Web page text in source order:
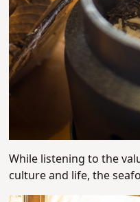
While listening to the
culture and life, the